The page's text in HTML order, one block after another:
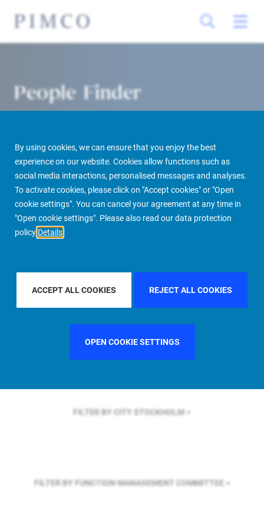
By using cookies, we can ensure that you enjoy the best
experience on our website. Cookies allow functions such as
social media interactions, personalised messages and analyses.
To activate cookies, please click on "Accept cookies" or "Open
cookie settings". You can cancel your agreement at any time in
"Open cookie settings". Please also read our data protection
policy Details
ACCEPT ALL COOKIES REJECT ALL COOKIES
OPEN COOKIE SETTINGS
People Finder
PIMCO Prime Real Estate About us More People Finder
FILTER BY REGIONASIA PACIFIC
FILTER BY COUNTRYSINGAPORE
FILTER BY CITY STOCKHOLM
FILTER BY FUNCTION MANAGEMENT COMMITTEE